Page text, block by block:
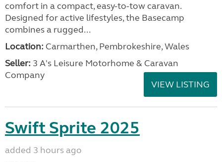
comfort in a compact, easy-to-tow caravan.
Designed for active lifestyles, the Basecamp
combines a rugged...
Location: Carmarthen, Pembrokeshire, Wales
Seller: 3 A's Leisure Motorhome & Caravan
Company
VIEW LISTING
Swift Sprite 2025
added 3 hours ago